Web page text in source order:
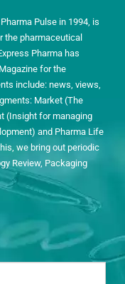
Pulse in 1994, is
the pharmaceutical
Pharma has
for the
include: news, views,
Market (The
(Insight for managing
and Pharma Life
we bring out periodic
Review, Packaging